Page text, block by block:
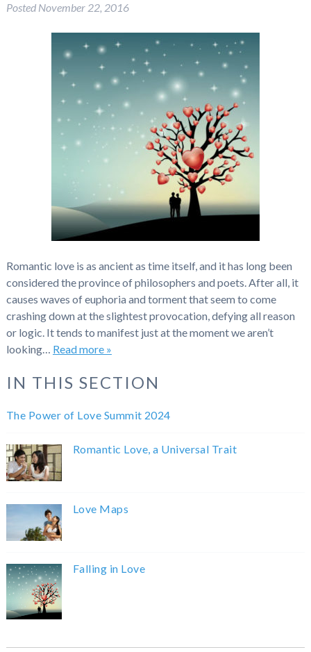
Posted November 22, 2016
Romantic love is as ancient as time itself, and it has long been
considered the province of philosophers and poets. After all, it
causes waves of euphoria and torment that seem to come
crashing down at the slightest provocation, defying all reason
or logic. It tends to manifest just at the moment we aren’t
looking… Read more »
IN THIS SECTION
The Power of Love Summit 2024
Romantic Love, a Universal Trait
Love Maps
Falling in Love